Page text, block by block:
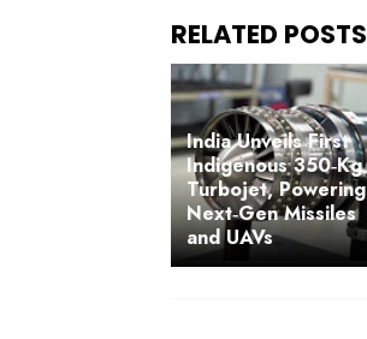
India Unveils First
Indigenous 350‑Kg
Turbojet, Powering
Next‑Gen Missiles
and UAVs